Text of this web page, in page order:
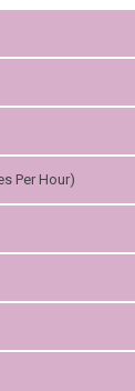
Per Hour)